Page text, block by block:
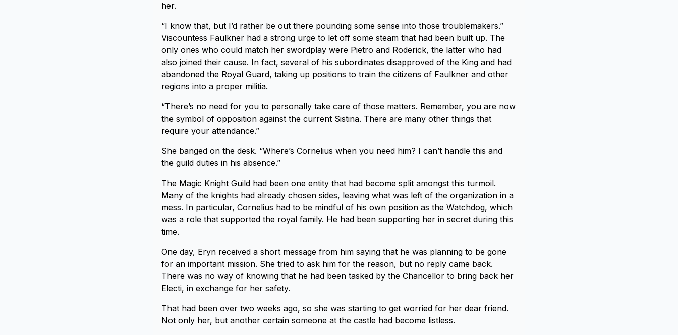
her.
“I know that, but I’d rather be out there pounding some sense into those troublemakers.”
Viscountess Faulkner had a strong urge to let off some steam that had been built up. The
only ones who could match her swordplay were Pietro and Roderick, the latter who had
also joined their cause. In fact, several of his subordinates disapproved of the King and had
abandoned the Royal Guard, taking up positions to train the citizens of Faulkner and other
regions into a proper militia.
“There’s no need for you to personally take care of those matters. Remember, you are now
the symbol of opposition against the current Sistina. There are many other things that
require your attendance.”
She banged on the desk. “Where’s Cornelius when you need him? I can’t handle this and
the guild duties in his absence.”
The Magic Knight Guild had been one entity that had become split amongst this turmoil.
Many of the knights had already chosen sides, leaving what was left of the organization in a
mess. In particular, Cornelius had to be mindful of his own position as the Watchdog, which
was a role that supported the royal family. He had been supporting her in secret during this
time.
One day, Eryn received a short message from him saying that he was planning to be gone
for an important mission. She tried to ask him for the reason, but no reply came back.
There was no way of knowing that he had been tasked by the Chancellor to bring back her
Electi, in exchange for her safety.
That had been over two weeks ago, so she was starting to get worried for her dear friend.
Not only her, but another certain someone at the castle had become listless.